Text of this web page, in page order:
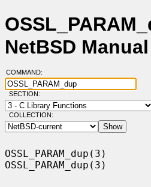
NetBSD
COMMAND:
SECTION:
COLLECTION:
OSSL_PARAM_dup(3)
OSSL_PARAM_dup(3)